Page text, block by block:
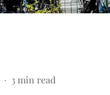
3 min read